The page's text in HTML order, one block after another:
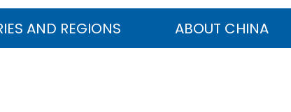
عربي AND REGIONS ABOUT CHINA